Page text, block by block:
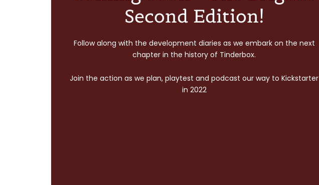
Second Edition!
Follow along with the development diaries as we embark on the next
chapter in the history of Tinderbox.
Join the action as we plan, playtest and podcast our way to Kickstarter
in 2022